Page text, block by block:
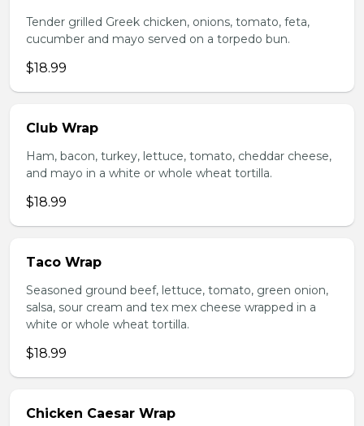
Tender grilled Greek chicken, onions, tomato, feta,
cucumber and mayo served on a torpedo bun.
$18.99
Club Wrap
Ham, bacon, turkey, lettuce, tomato, cheddar cheese,
and mayo in a white or whole wheat tortilla.
$18.99
Taco Wrap
Seasoned ground beef, lettuce, tomato, green onion,
salsa, sour cream and tex mex cheese wrapped in a
white or whole wheat tortilla.
$18.99
Chicken Caesar Wrap